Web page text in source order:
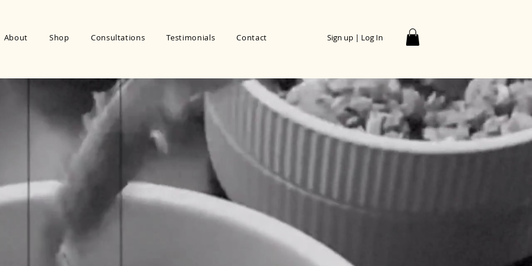
About Shop Consultations Testimonials Contact Sign up | Log In